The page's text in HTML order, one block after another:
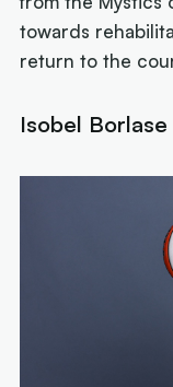
towards
return to the
Isobel